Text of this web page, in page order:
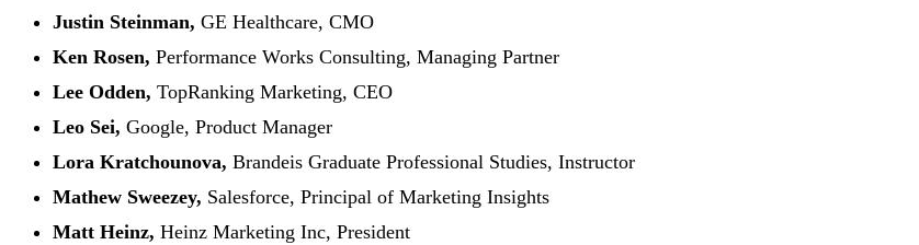
Justin Steinman, GE Healthcare, CMO
Ken Rosen, Performance Works Consulting, Managing Partner
Lee Odden, TopRanking Marketing, CEO
Leo Sei, Google, Product Manager
Lora Kratchounova, Brandeis Graduate Professional Studies, Instructor
Mathew Sweezey, Salesforce, Principal of Marketing Insights
Matt Heinz, Heinz Marketing Inc, President